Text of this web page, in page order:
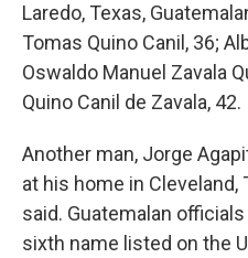
Laredo, Texas,
Tomas Quino Canil, 36;
Oswaldo Manuel Zavala
Quino Canil de Zavala, 42.
Another man, Jorge
at his home in Cleveland,
said. Guatemalan
sixth name listed on the